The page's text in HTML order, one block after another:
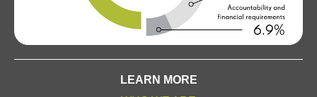
LEARN MORE